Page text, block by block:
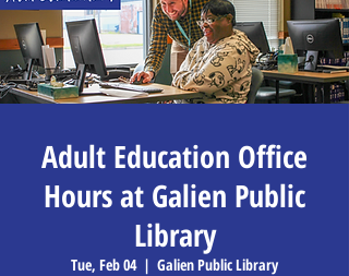
Adult Education Office
Hours at Galien Public
Library
Tue, Feb 04
  |
Galien Public Library